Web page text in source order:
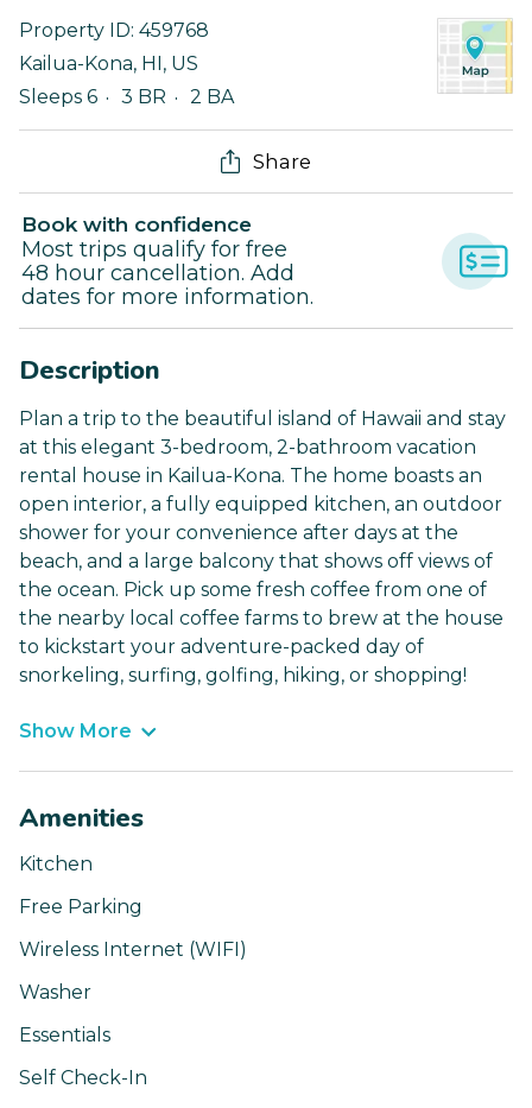
Property ID: 459768
Kailua-Kona, HI , US
Sleeps 6
3 BR 2 BA
Share
Book with confidence
Most trips qualify for free
48 hour cancellation. Add
dates for more information.
Description
Plan a trip to the beautiful island of Hawaii and stay
at this elegant 3-bedroom, 2-bathroom vacation
rental house in Kailua-Kona. The home boasts an
open interior, a fully equipped kitchen, an outdoor
shower for your convenience after days at the
beach, and a large balcony that shows off views of
the ocean. Pick up some fresh coffee from one of
the nearby local coffee farms to brew at the house
to kickstart your adventure-packed day of
snorkeling, surfing, golfing, hiking, or shopping!
Show More
Amenities
Kitchen
Free Parking
Wireless Internet (WIFI)
Washer
Essentials
Self Check-In